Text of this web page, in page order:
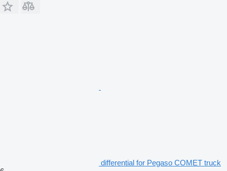
differential for Pegaso COMET truck